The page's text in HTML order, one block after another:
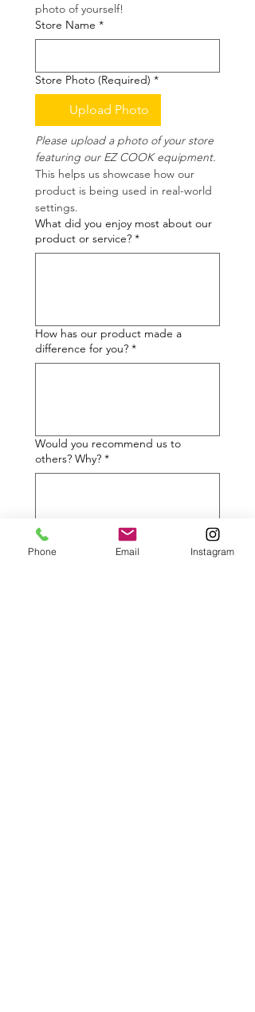
photo of yourself!
Store Name *
Store Photo (Required) *
Upload Photo
Please upload a photo of your store
featuring our EZ COOK equipment.
This helps us showcase how our
product is being used in real-world
settings.
What did you enjoy most about our
product or service? *
How has our product made a
difference for you? *
Would you recommend us to
others? Why? *
May we share your testimonial to
Phone Email Instagram